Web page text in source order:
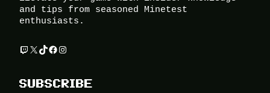
and tips from seasoned Minetest
enthusiasts.
Twitch
X TikTok
Facebook
Instagram
SUBSCRIBE